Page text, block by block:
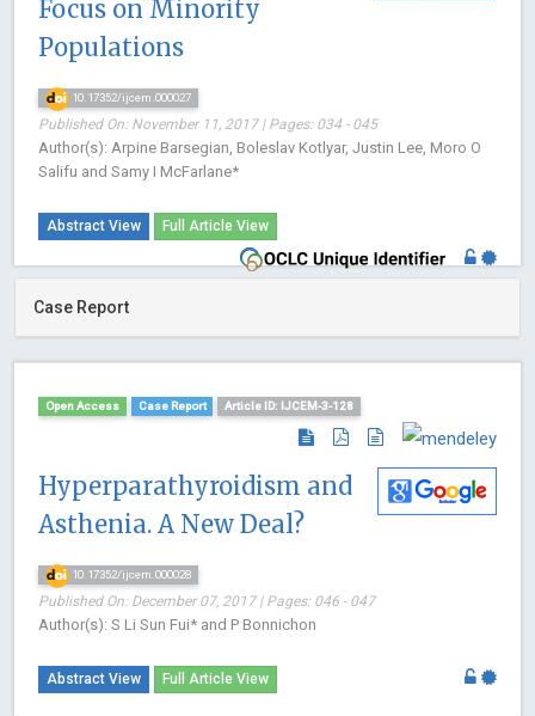
Focus on Minority
Populations
10.17352/ijcem.000027
Published On: November 11, 2017 | Pages: 034 - 045
Author(s): Arpine Barsegian, Boleslav Kotlyar, Justin Lee, Moro O
Salifu and Samy I McFarlane*
Abstract View Full Article View
Case Report
Open Access Case Report Article ID: IJCEM-3-128
Hyperparathyroidism and
Asthenia. A New Deal?
10.17352/ijcem.000028
Published On: December 07, 2017 | Pages: 046 - 047
Author(s): S Li Sun Fui* and P Bonnichon
Abstract View Full Article View